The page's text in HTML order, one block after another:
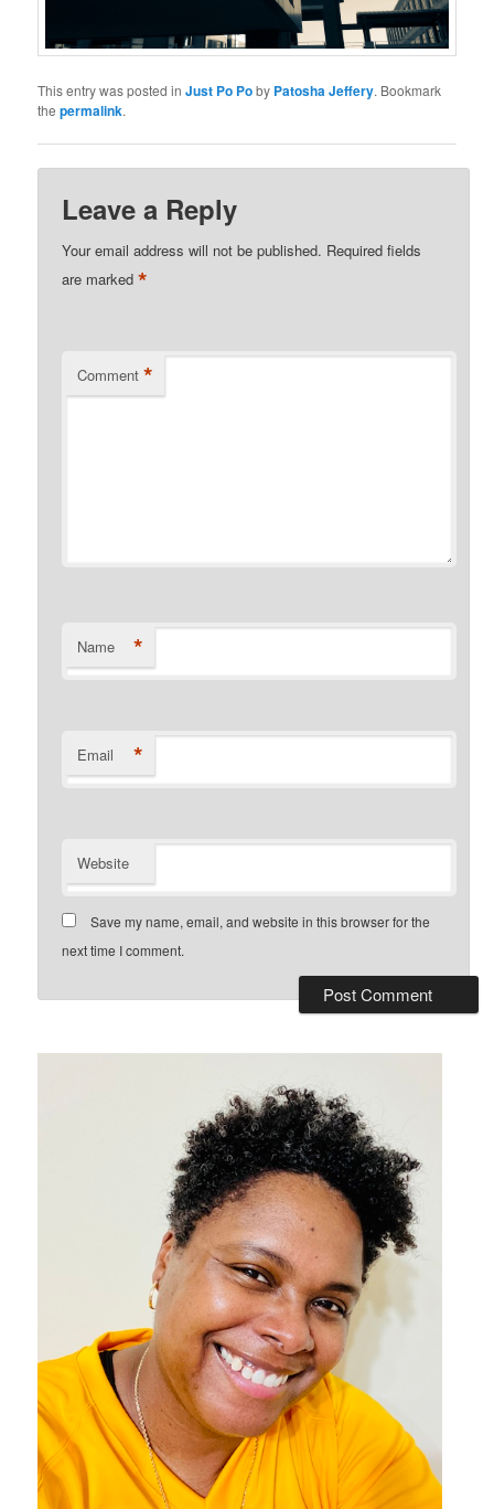
This entry was posted inJust Po Poby Patosha Jeffery. Bookmark
thepermalink.
Leave a Reply
Your email address will not be published. Required fields
are marked*
Comment *
Name *
Email *
Website
Save my name, email, and website in this browser for the
next time I comment.